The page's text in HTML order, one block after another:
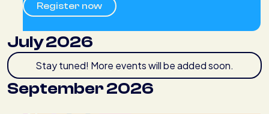
Register now
July 2026
Stay tuned! More events will be added soon.
September 2026